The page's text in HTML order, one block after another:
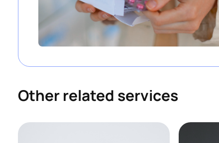
Other related services